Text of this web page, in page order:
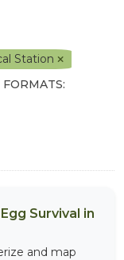
Station
FORMATS:
Survival in
and map